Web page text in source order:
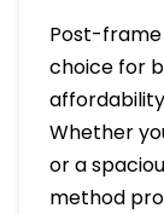
Post-
choice for
Whether
or a
method